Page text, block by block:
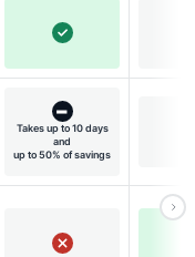
Takes up to 10 days
and
up to 50% of savings